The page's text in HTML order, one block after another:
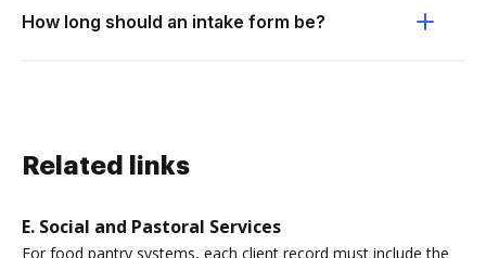
How long should an intake form be?
Related links
E. Social and Pastoral Services
For food pantry systems, each client record must include the